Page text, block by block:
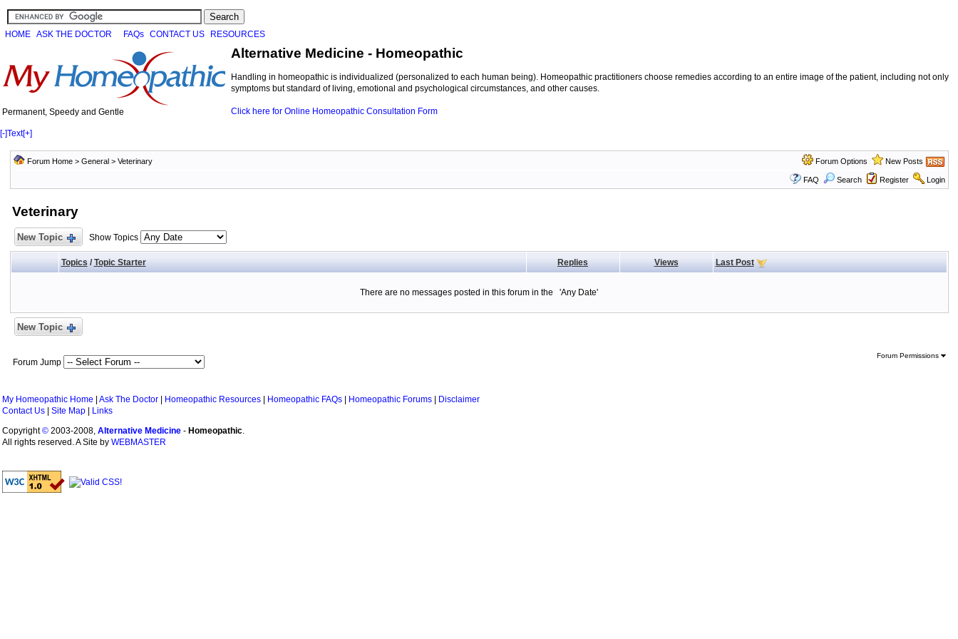
HOME ASK THE DOCTOR FAQs CONTACT US RESOURCES
Permanent, Speedy and Gentle
Alternative Medicine - Homeopathic
Handling in homeopathic is individualized (personalized to each human being). Homeopathic practitioners choose remedies according to an entire image of the patient, including not only
symptoms but standard of living, emotional and psychological circumstances, and other causes.
Click here for Online Homeopathic Consultation Form
[-]Text[+]
Forum Home> General> Veterinary Forum Options New Posts
FAQ Search Register Login
Veterinary
New Topic Show Topics
Topics/ Topic Starter Replies Views Last Post
There are no messages posted in this forum in the 'Any Date'
New Topic
Forum Jump
Forum Permissions
My Homeopathic Home Ask The Doctor Homeopathic Resources Homeopathic FAQs Homeopathic Forums
Disclaimer
Contact Us
Site Map
Links
Copyright© 2003-2008, Alternative Medicine - Homeopathic.
All rights reserved. A Site by WEBMASTER